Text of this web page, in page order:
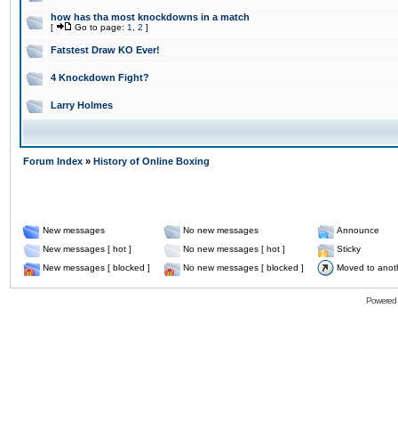
how has tha most knockdowns in a match
[ Go to page: 1 2 ]
Fatstest Draw KO Ever!
4 Knockdown Fight?
Larry Holmes
Forum Index » History of Online Boxing
New messages No new messages
Announce
New messages [ hot ]
No new messages [ hot ]
Sticky
New messages [ blocked ]
No new messages [ blocked ] Moved to